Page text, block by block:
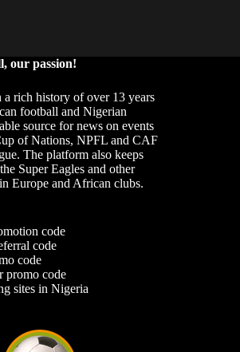
our passion!
rich history of over 13 years
football and Nigerian
source for news on events
of Nations, NPFL and CAF
The platform also keeps
Super Eagles and other
Europe and African clubs.
code
code
code
promo code
sites in Nigeria